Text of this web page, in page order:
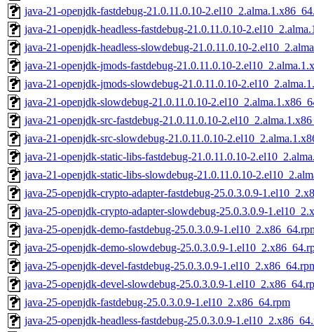
java-21-openjdk-fastdebug-21.0.11.0.10-
java-21-openjdk-headless-fastdebug-21.0.11.0.10-
java-21-openjdk-headless-slowdebug-21.0.11.0.10-
java-21-openjdk-jmods-fastdebug-21.0.11.0.10-
java-21-openjdk-jmods-slowdebug-21.0.11.0.10-
java-21-openjdk-slowdebug-21.0.11.0.10-
java-21-openjdk-src-fastdebug-21.0.11.0.10-
java-21-openjdk-src-slowdebug-21.0.11.0.10-
java-21-openjdk-static-libs-fastdebug-21.0.11.0.10-
java-21-openjdk-static-libs-slowdebug-21.0.11.0.10-
java-25-openjdk-crypto-adapter-fastdebug-25.0.3.0.9-
java-25-openjdk-crypto-adapter-slowdebug-25.0.3.0.9-
java-25-openjdk-demo-fastdebug-25.0.3.0.9-
java-25-openjdk-demo-slowdebug-25.0.3.0.9-
java-25-openjdk-devel-fastdebug-25.0.3.0.9-
java-25-openjdk-devel-slowdebug-25.0.3.0.9-
java-25-openjdk-fastdebug-25.0.3.0.9-1.el10_2.x86_64.rpm
java-25-openjdk-headless-fastdebug-25.0.3.0.9-